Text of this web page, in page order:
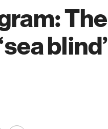
The
blind’